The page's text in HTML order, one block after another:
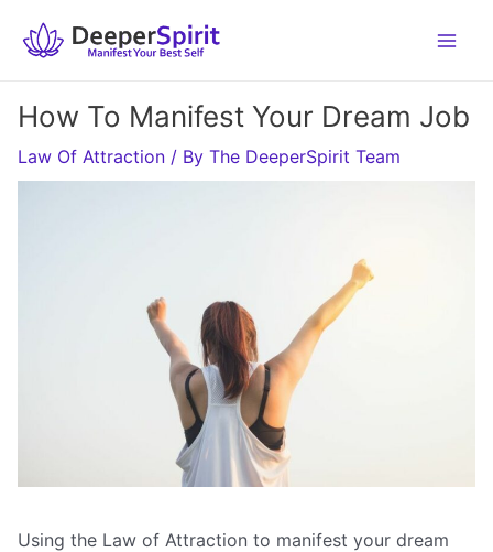
How To Manifest Your Dream Job
Law Of Attraction / By The DeeperSpirit Team
Using the Law of Attraction to manifest your dream